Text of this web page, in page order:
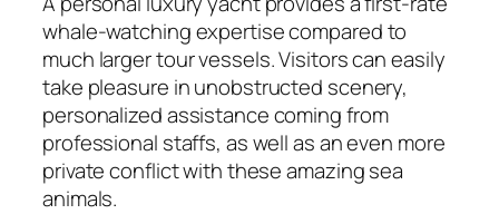
whale-watching expertise compared to
much larger tour vessels. Visitors can easily
take pleasure in unobstructed scenery,
personalized assistance coming from
professional staffs, as well as an even more
private conflict with these amazing sea
animals.